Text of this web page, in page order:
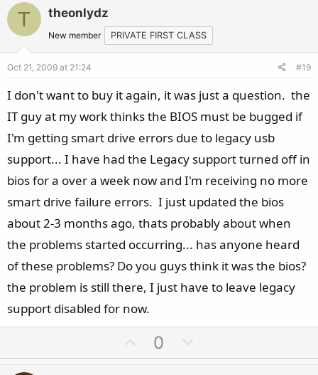
o
t
e
n
v
o
e
T theonlydz
New member PRIVATE FIRST CLASS
Oct 21, 2009 at 21:24 #19
I don't want to buy it again, it was just a question. the
IT guy at my work thinks the BIOS must be bugged if
I'm getting smart drive errors due to legacy usb
support... I have had the Legacy support turned off in
bios for a over a week now and I'm receiving no more
smart drive failure errors. I just updated the bios
about 2-3 months ago, thats probably about when
the problems started occurring... has anyone heard
of these problems? Do you guys think it was the bios?
the problem is still there, I just have to leave legacy
support disabled for now.
p
0
o